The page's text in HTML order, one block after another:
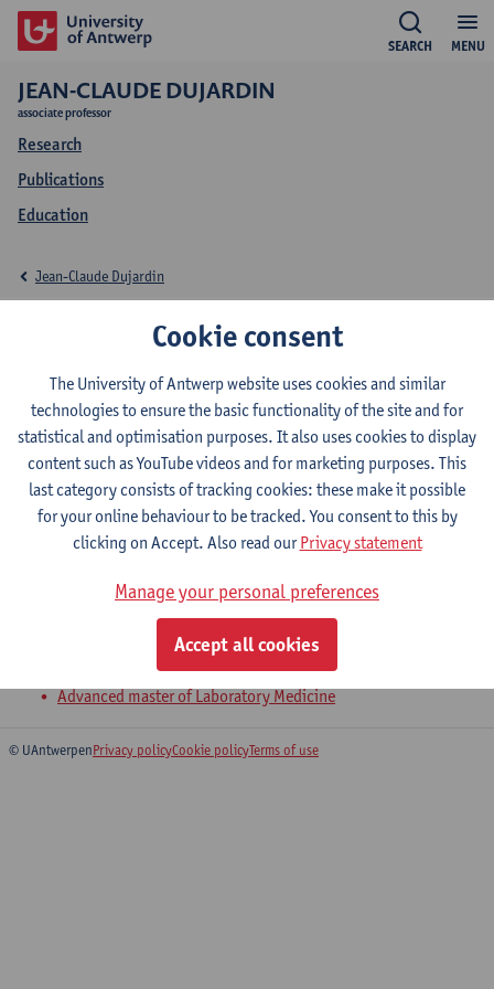
MENU
SEARCH
JEAN-CLAUDE DUJARDIN
associate professor
Research
Publications
Education
Education Jean-Claude
Dujardin
Jean-Claude Dujardin
2026-2027 2025-2026 2024-2025
diseases
Master of Biomedical Sciences: Infectious and Tropical
Advanced master of Laboratory Medicine
© UAntwerpenPrivacy policyCookie policyTerms of use
Cookie consent
The University of Antwerp website uses cookies and similar
technologies to ensure the basic functionality of the site and for
statistical and optimisation purposes. It also uses cookies to display
content such as YouTube videos and for marketing purposes. This
last category consists of tracking cookies: these make it possible
for your online behaviour to be tracked. You consent to this by
clicking on Accept. Also read ourPrivacy statement
Manage your personal preferences
Accept all cookies